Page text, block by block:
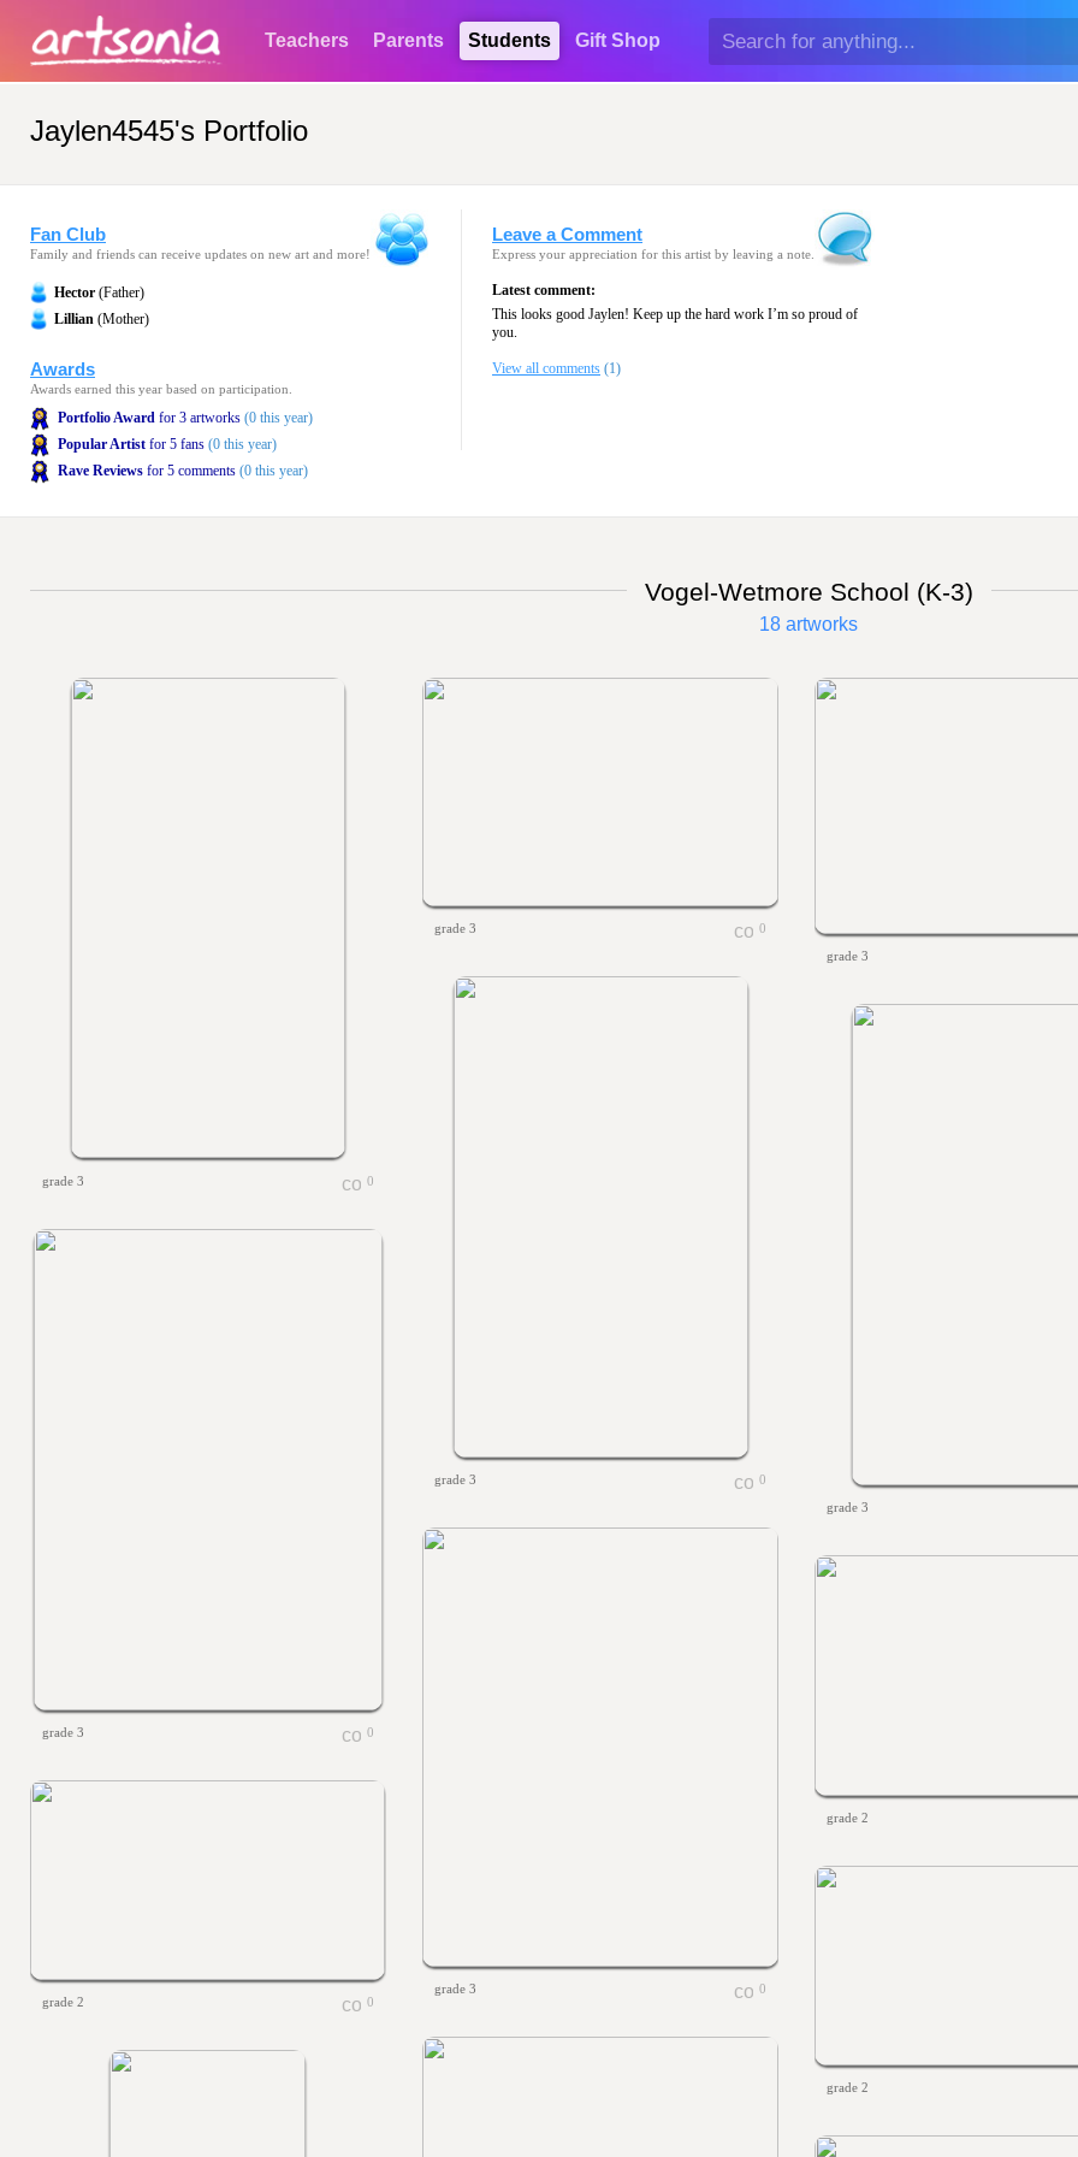
Teachers Parents Students Gift Shop
Jaylen4545's Portfolio
Fan Club
Family and friends can receive updates on new art and more!
Hector (Father)
Lillian (Mother)
Awards
Awards earned this year based on participation.
Portfolio Award for 3 artworks (0 this year)
Popular Artist for 5 fans (0 this year)
Rave Reviews for 5 comments (0 this year)
Leave a Comment
Express your appreciation for this artist by leaving a note.
Latest comment:
This looks good Jaylen! Keep up the hard work I’m so proud of
you.
View all comments (1)
Vogel-Wetmore School (K-3)
18 artworks
grade 3 0
grade 3 0
grade 3
grade 3 0
grade 3
grade 3 0
grade 3 0
grade 2
grade 2 0
grade 2